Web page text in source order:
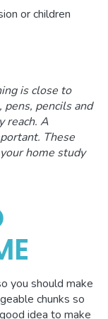
or children
is close to
pens, pencils and
reach.A
These
home study
you should make
chunks so
idea to make